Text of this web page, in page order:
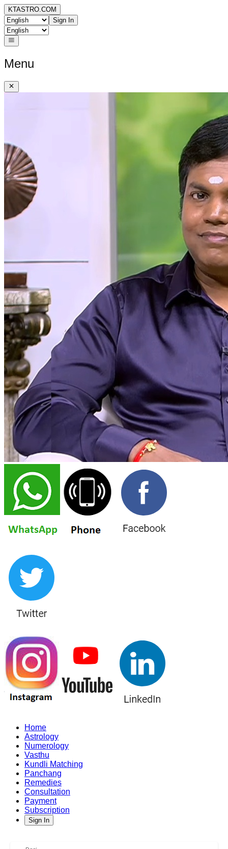
KTASTRO.COM
Sign In
Menu
Home
Astrology
Numerology
Vasthu
Kundli Matching
Panchang
Remedies
Consultation
Payment
Subscription
Sign In